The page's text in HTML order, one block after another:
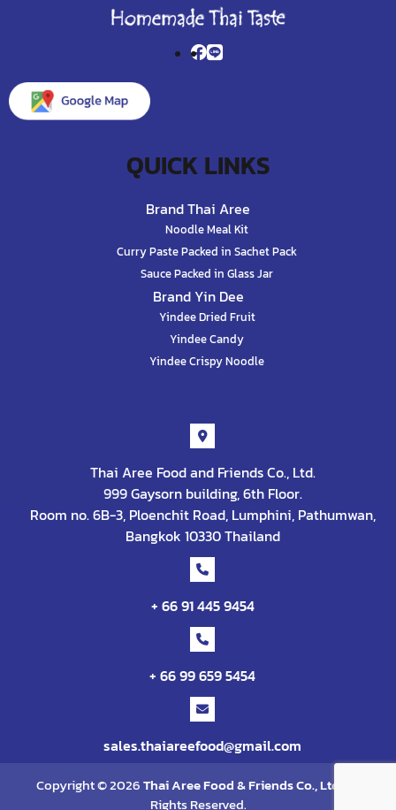
QUICK LINKS
Brand Thai Aree
Noodle Meal Kit
Curry Paste Packed in Sachet Pack
Sauce Packed in Glass Jar
Brand Yin Dee
Yindee Dried Fruit
Yindee Candy
Yindee Crispy Noodle
Thai Aree Food and Friends Co., Ltd.
999 Gaysorn building, 6th Floor.
Room no. 6B-3, Ploenchit Road, Lumphini, Pathumwan,
Bangkok 10330 Thailand
+ 66 91 445 9454
+ 66 99 659 5454
sales.thaiareefood@gmail.com
Copyright © 2026Thai Aree Food & Friends Co., Ltd
Rights Reserved.